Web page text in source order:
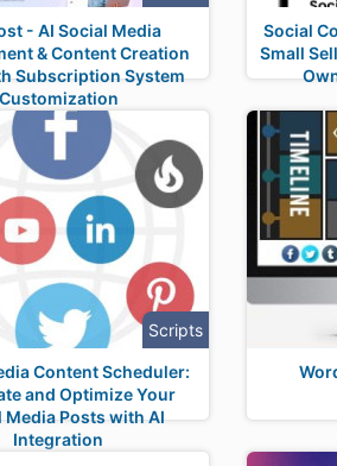
- AI Social Media
& Content Creation
Subscription System
Customization
Social
Small
Scripts
Content Scheduler:
and Optimize Your
Media Posts with AI
Integration